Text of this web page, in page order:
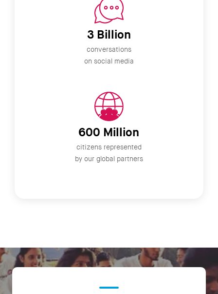
3 Billion
conversations
on social media
600 Million
citizens represented
by our global partners